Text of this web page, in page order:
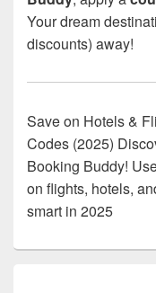
Your dream
discounts) away!
Save on Hotels &
Codes (2025)
Booking Buddy!
on flights, hotels,
smart in 2025